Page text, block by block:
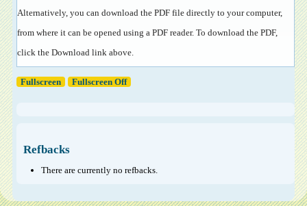
Alternatively, you can download the PDF file directly to your computer,
from where it can be opened using a PDF reader. To download the PDF,
click the Download link above.
Fullscreen Fullscreen Off
Refbacks
There are currently no refbacks.